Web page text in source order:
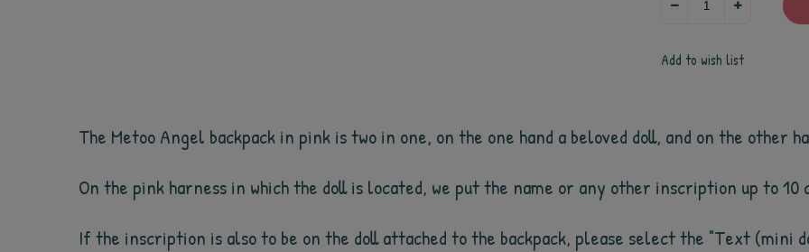
Add to wish list
The Metoo Angel backpack in pink is two in one, on the one hand a beloved doll, and on the
On the pink harness in which the doll is located, we put the name or any other inscription up to
If the inscription is also to be on the doll attached to the backpack, please select the "Text